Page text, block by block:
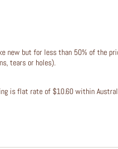
new but for less than 50% of the
tears or holes).
is flat rate of $10.60 within